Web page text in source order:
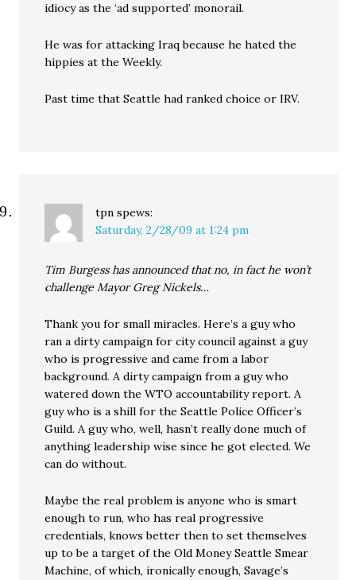
idiocy as the ‘ad supported’ monorail.
He was for attacking Iraq because he hated the
hippies at the Weekly.
Past time that Seattle had ranked choice or IRV.
tpn spews:
Saturday, 2/28/09 at 1:24 pm
Tim Burgess has announced that no, in fact he won’t
challenge Mayor Greg Nickels…
Thank you for small miracles. Here’s a guy who
ran a dirty campaign for city council against a guy
who is progressive and came from a labor
background. A dirty campaign from a guy who
watered down the WTO accountability report. A
guy who is a shill for the Seattle Police Officer’s
Guild. A guy who, well, hasn’t really done much of
anything leadership wise since he got elected. We
can do without.
Maybe the real problem is anyone who is smart
enough to run, who has real progressive
credentials, knows better then to set themselves
up to be a target of the Old Money Seattle Smear
Machine, of which, ironically enough, Savage’s